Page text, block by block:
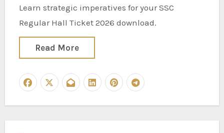
Learn strategic imperatives for your SSC
Regular Hall Ticket 2026 download.
Read More